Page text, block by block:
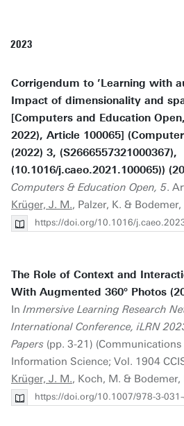
2023
Corrigendum to ’Learning with
Impact of dimensionality and
[Computers and Education
2022), Article 100065]
(2022) 3, (S2666557321000367),
(10.1016/j.caeo.2021.100065))
Computers & Education Open, 5.
Krüger, J. M., Palzer, K. & Bodemer,
https://doi.org/10.1016/
The Role of Context and
With Augmented 360° Photos
In Immersive Learning Research
International Conference, iLRN
Papers (pp. 3-21)
Information Science; Vol. 1904
Krüger, J. M., Koch, M. & Bodemer,
https://doi.org/10.1007/978-3-